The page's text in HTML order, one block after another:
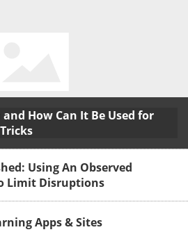
How Can It Be Used for
Using An Observed
Limit Disruptions
Apps & Sites